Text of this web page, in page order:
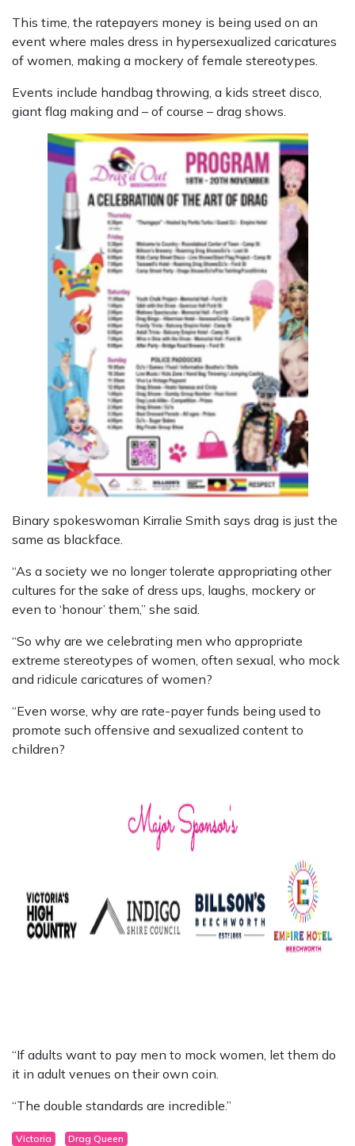
This time, the ratepayers money is being used on an
event where males dress in hypersexualized caricatures
of women, making a mockery of female stereotypes.
Events include handbag throwing, a kids street disco,
giant flag making and – of course – drag shows.
Binary spokeswoman Kirralie Smith says drag is just the
same as blackface.
“As a society we no longer tolerate appropriating other
cultures for the sake of dress ups, laughs, mockery or
even to ‘honour’ them,” she said.
“So why are we celebrating men who appropriate
extreme stereotypes of women, often sexual, who mock
and ridicule caricatures of women?
“Even worse, why are rate-payer funds being used to
promote such offensive and sexualized content to
children?
“If adults want to pay men to mock women, let them do
it in adult venues on their own coin.
“The double standards are incredible.”
Victoria Drag Queen